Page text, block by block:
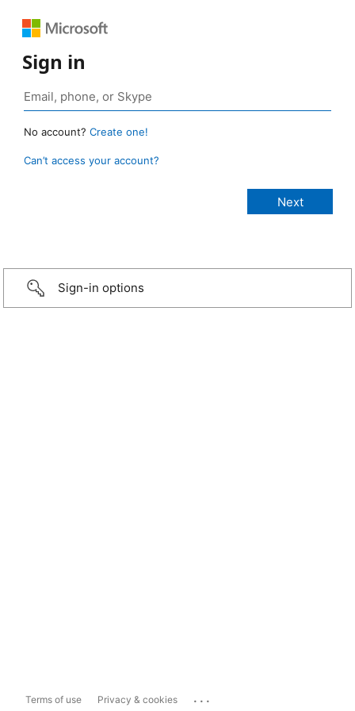
Sign in
No account? Create one!
Can’t access your account?
Sign-in options
Terms of use Privacy & cookies ...